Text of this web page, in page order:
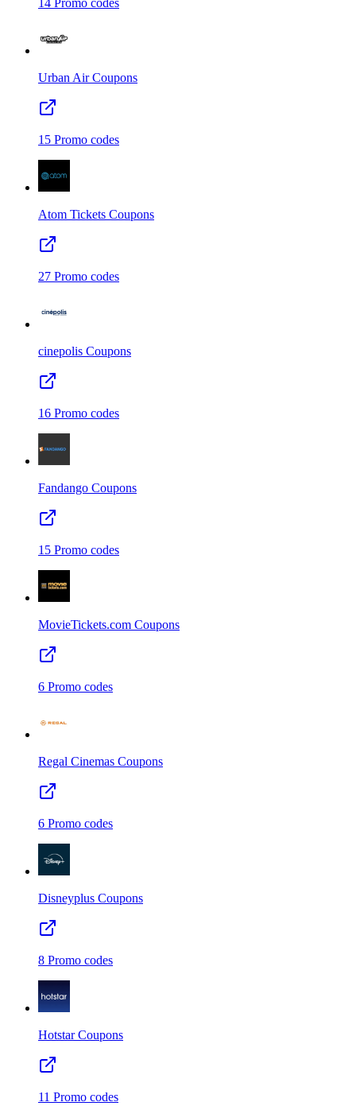
14 Promo codes
Urban AirCoupons
15 Promo codes
Atom Tickets Coupons
27 Promo codes
cinepolis Coupons
16 Promo codes
Fandango Coupons
15 Promo codes
MovieTickets.com Coupons
6 Promo codes
Regal Cinemas Coupons
6 Promo codes
Disneyplus Coupons
8 Promo codes
HotstarCoupons
11 Promo codes